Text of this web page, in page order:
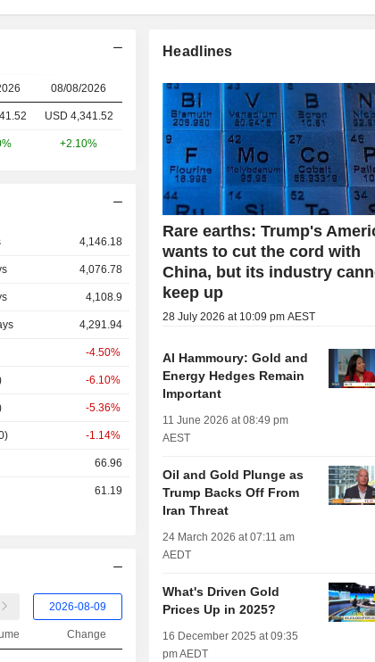
08/08/2026
USD 4,341.52
+2.10%
4,146.18
4,076.78
4,108.9
4,291.94
-4.50%
-6.10%
-5.36%
-1.14%
66.96
61.19
Change
Headlines
Rare earths: Trump's
wants to cut the cord with
China, but its industry
keep up
28 July 2026 at 10:09 pm AEST
Al Hammoury: Gold and
Energy Hedges Remain
Important
11 June 2026 at 08:49 pm
AEST
Oil and Gold Plunge as
Trump Backs Off From
Iran Threat
24 March 2026 at 07:11 am
AEDT
What's Driven Gold
Prices Up in 2025?
16 December 2025 at 09:35
pm AEDT